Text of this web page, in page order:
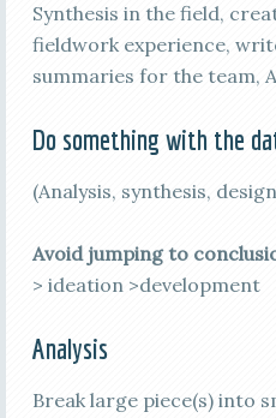
Synthesis in the field,
fieldwork experience,
summaries for the team,
Do something with the
(Analysis, synthesis,
Avoid jumping to
> ideation >development
Analysis
Break large piece(s) into